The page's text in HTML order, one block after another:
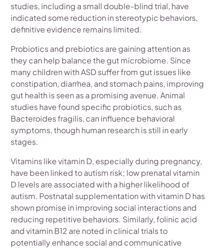
studies, including a small double-blind trial, have
indicated some reduction in stereotypic behaviors,
definitive evidence remains limited.
Probiotics and prebiotics are gaining attention as
they can help balance the gut microbiome. Since
many children with ASD suffer from gut issues like
constipation, diarrhea, and stomach pains, improving
gut health is seen as a promising avenue. Animal
studies have found specific probiotics, such as
Bacteroides fragilis, can influence behavioral
symptoms, though human research is still in early
stages.
Vitamins like vitamin D, especially during pregnancy,
have been linked to autism risk; low prenatal vitamin
D levels are associated with a higher likelihood of
autism. Postnatal supplementation with vitamin D has
shown promise in improving social interactions and
reducing repetitive behaviors. Similarly, folinic acid
and vitamin B12 are noted in clinical trials to
potentially enhance social and communicative